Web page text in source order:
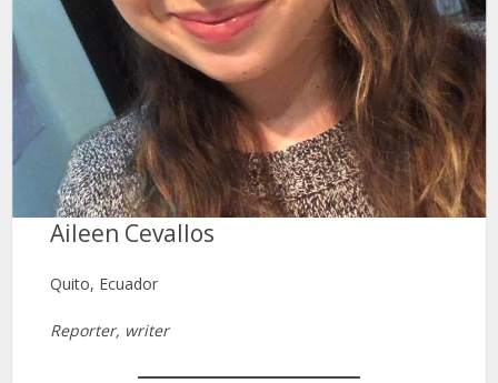
Aileen Cevallos
Quito, Ecuador
Reporter, writer